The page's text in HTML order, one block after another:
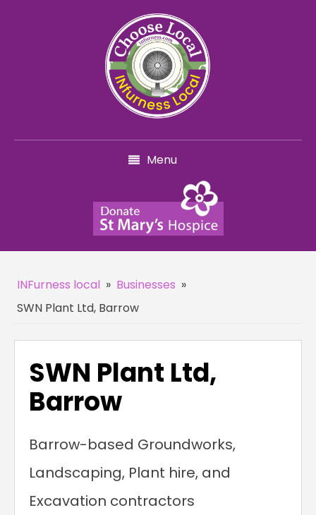
Menu
INFurness local » Businesses »
SWN Plant Ltd, Barrow
SWN Plant Ltd,
Barrow
Barrow-based Groundworks,
Landscaping, Plant hire, and
Excavation contractors